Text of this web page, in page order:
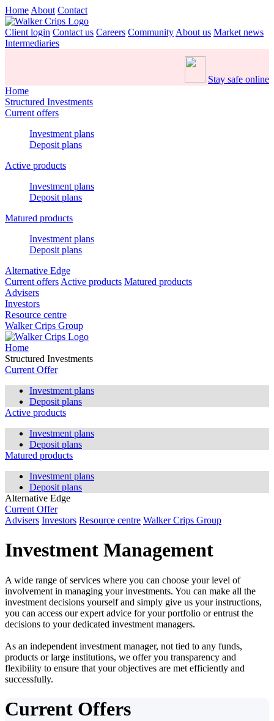
Home About Contact
Client login Contact us Careers Community About us Market news
Intermediaries
Stay safe online
Home
Structured Investments
Current offers
Investment plans
Deposit plans
Active products
Investment plans
Deposit plans
Matured products
Investment plans
Deposit plans
Alternative Edge
Current offers Active products Matured products
Advisers
Investors
Resource centre
Walker Crips Group
Home
Structured Investments
Current Offer
Investment plans
Deposit plans
Active products
Investment plans
Deposit plans
Matured products
Investment plans
Deposit plans
Alternative Edge
Current Offer
Advisers Investors Resource centre Walker Crips Group
Investment Management
A wide range of services where you can choose your level of
involvement in managing your investments. You can make all the
investment decisions yourself and simply give us your instructions,
you can access our expert advice for your portfolio or entrust the
decisions to your dedicated investment managers.
As an independent investment manager, not tied to any funds,
products or large institutions, we offer you transparency and
flexibility to ensure that your objectives are met efficiently and
successfully.
Current Offers